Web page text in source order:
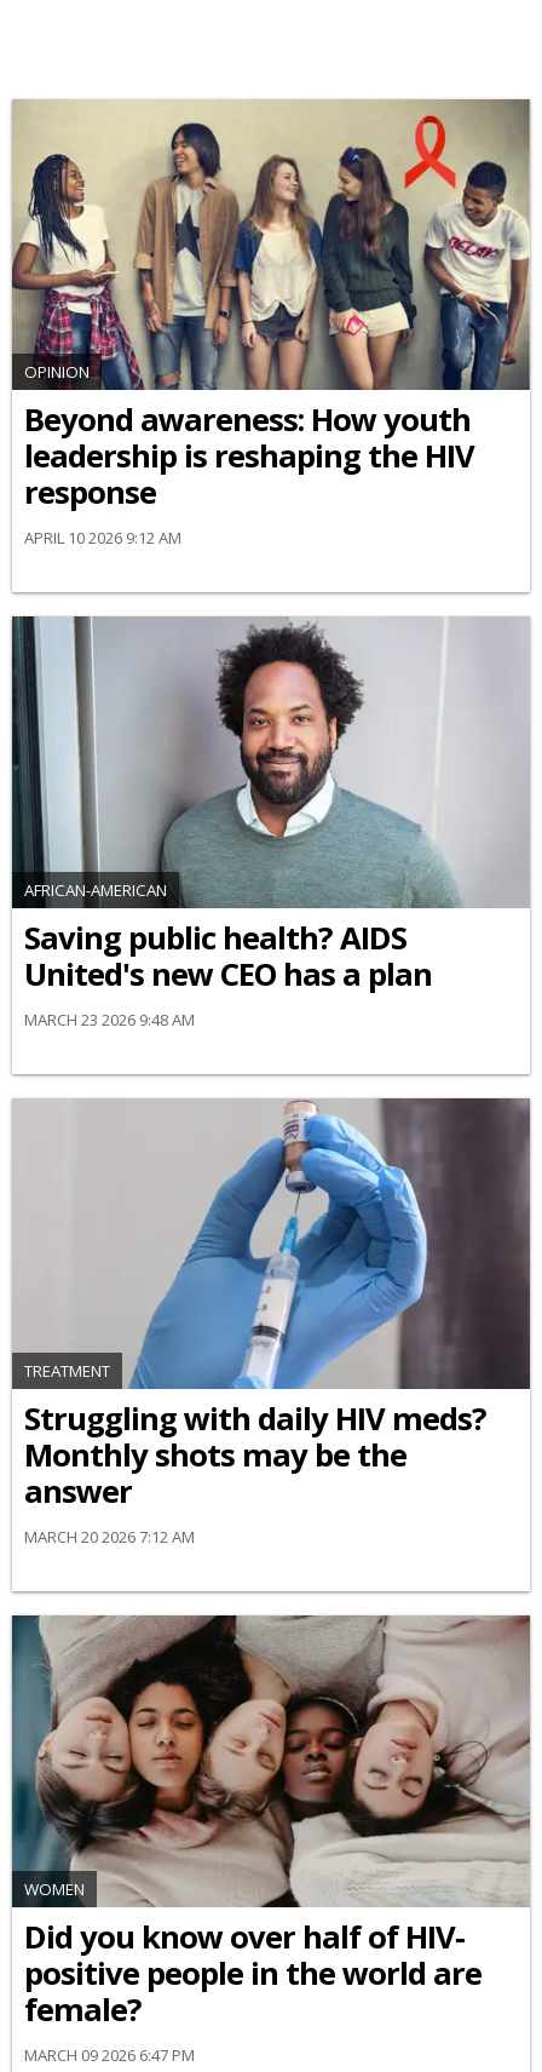
OPINION
Beyond awareness: How youth
leadership is reshaping the HIV
response
APRIL 10 2026 9:12 AM
AFRICAN-AMERICAN
Saving public health? AIDS
United's new CEO has a plan
MARCH 23 2026 9:48 AM
TREATMENT
Struggling with daily HIV meds?
Monthly shots may be the
answer
MARCH 20 2026 7:12 AM
WOMEN
Did you know over half of HIV-
positive people in the world are
female?
MARCH 09 2026 6:47 PM